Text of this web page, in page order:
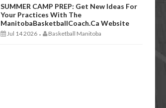
SUMMER CAMP PREP: Get New Ideas For
Your Practices With The
ManitobaBasketballCoach.ca Website
Jul 14 2026 - Basketball Manitoba